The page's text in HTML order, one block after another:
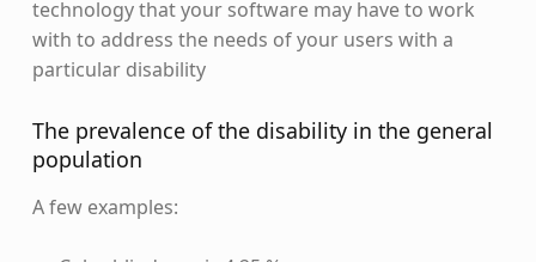
technology that your software may have to work
with to address the needs of your users with a
particular disability
The prevalence of the disability in the general
population
A few examples: